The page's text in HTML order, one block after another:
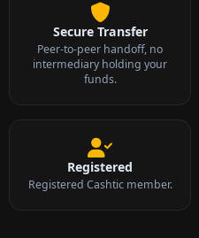
Secure Transfer
Peer-to-peer handoff, no
intermediary holding your
funds.
Registered
Registered Cashtic member.